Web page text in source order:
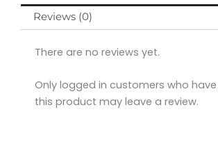
Reviews (0)
There are no reviews yet.
Only logged in customers who
this product may leave a review.